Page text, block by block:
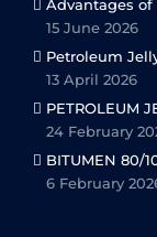
Advantages
15 June 2026
Petroleum
13 April 2026
PETROLEUM
24 February
BITUMEN 80/
6 February